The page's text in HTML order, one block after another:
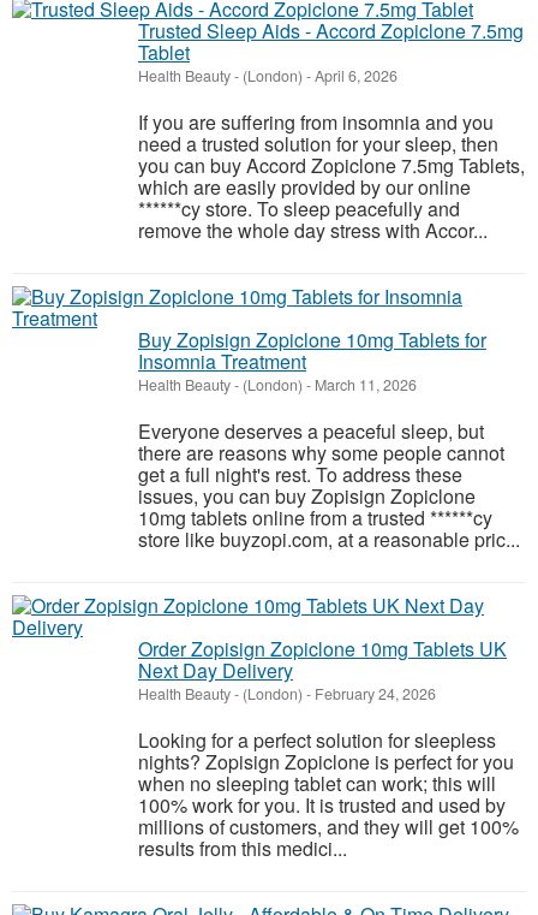
Trusted Sleep Aids - Accord Zopiclone 7.5mg
Tablet
Health Beauty- (London) -April 6, 2026
If you are suffering from insomnia and you
need a trusted solution for your sleep, then
you can buy Accord Zopiclone 7.5mg Tablets,
which are easily provided by our online
******cy store. To sleep peacefully and
remove the whole day stress with Accor...
Buy Zopisign Zopiclone 10mg Tablets for
Insomnia Treatment
Health Beauty- (London) - March 11, 2026
Everyone deserves a peaceful sleep, but
there are reasons why some people cannot
get a full night's rest. To address these
issues, you can buy Zopisign Zopiclone
10mg tablets online from a trusted ******cy
store like buyzopi.com, at a reasonable pric...
Order Zopisign Zopiclone 10mg Tablets UK
Next Day Delivery
Health Beauty- (London) - February 24, 2026
Looking for a perfect solution for sleepless
nights? Zopisign Zopiclone is perfect for you
when no sleeping tablet can work; this will
100% work for you. It is trusted and used by
millions of customers, and they will get 100%
results from this medici...